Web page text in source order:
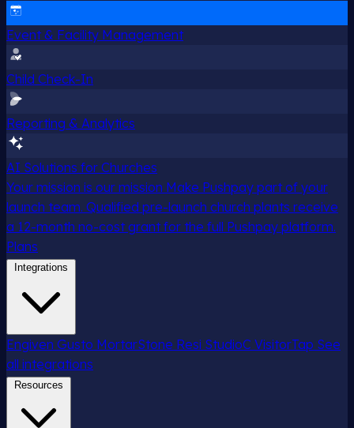
Event & Facility Management
Child Check-In
Reporting & Analytics
AI Solutions for Churches
Your mission is our mission Make Pushpay part of your
launch team. Qualified pre-launch church plants receive
a 12-month no-cost grant for the full Pushpay platform.
Plans
Integrations
Engiven Gusto MortarStone Resi StudioC VisitorTap See
all integrations
Resources